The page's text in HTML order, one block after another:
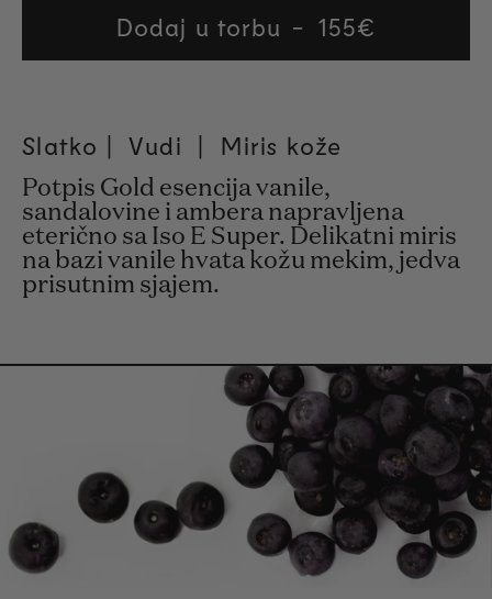
Dodaj u torbu
Regular
price
155€
Slatko | Vudi | Miris kože
Potpis Gold esencija vanile,
sandalovine i ambera napravljena
eterično sa Iso E Super. Delikatni miris
na bazi vanile hvata kožu mekim, jedva
prisutnim sjajem.